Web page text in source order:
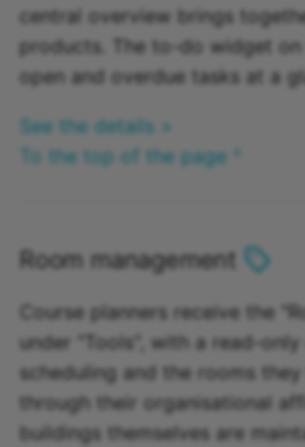
central overview brings
products. The to-do widget
open and overdue tasks at a
See the details >
To the top of the page ^
Room management
Course planners receive the
under "Tools", with a read-
scheduling and the rooms
through their organisational
buildings themselves are